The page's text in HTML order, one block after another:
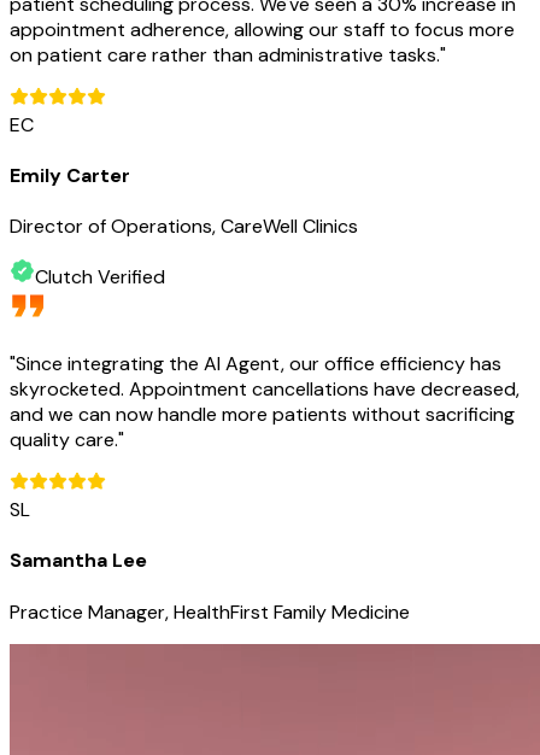
appointment adherence, allowing our staff to focus more
on patient care rather than administrative tasks."
EC
Emily Carter
Director of Operations, CareWell Clinics
Clutch Verified
"Since integrating the AI Agent, our office efficiency has
skyrocketed. Appointment cancellations have decreased,
and we can now handle more patients without sacrificing
quality care."
SL
Samantha Lee
Practice Manager, HealthFirst Family Medicine